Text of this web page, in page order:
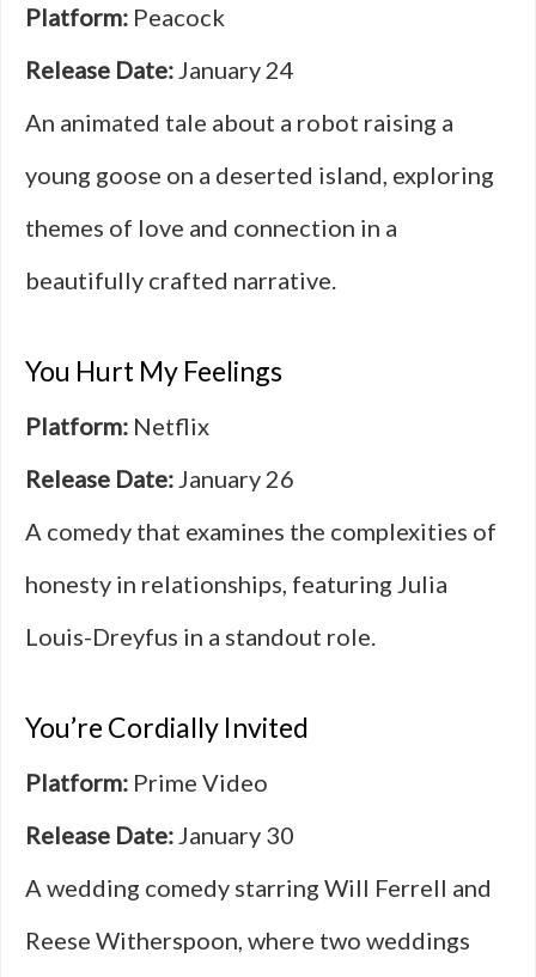
Platform: Peacock
Release Date:January 24
An animated tale about a robot raising a
young goose on a deserted island, exploring
themes of love and connection in a
beautifully crafted narrative.
You Hurt My Feelings
Platform: Netflix
Release Date:January 26
A comedy that examines the complexities of
honesty in relationships, featuring Julia
Louis-Dreyfus in a standout role.
You’re Cordially Invited
Platform: Prime Video
Release Date:January 30
A wedding comedy starring Will Ferrell and
Reese Witherspoon, where two weddings